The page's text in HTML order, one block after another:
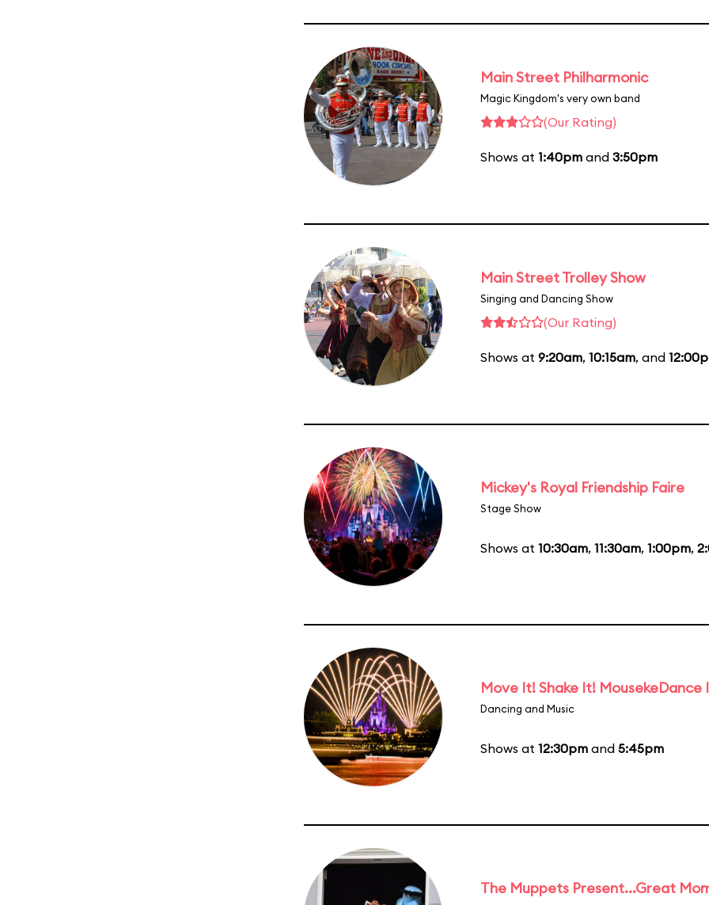
Main Street Philharmonic
Magic Kingdom's very own band
(Our Rating)
Shows at 1:40pm and 3:50pm
Main Street Trolley Show
Singing and Dancing Show
(Our Rating)
Shows at 9:20am, 10:15am, and
Mickey's Royal Friendship Faire
Stage Show
Shows at 10:30am, 11:30am, 1:00pm,
Move It! Shake It!
Dancing and Music
Shows at 12:30pm and 5:45pm
The Muppets Present...Great